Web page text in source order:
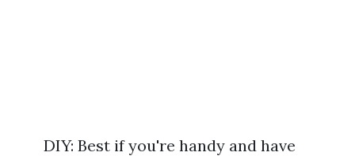
DIY: Best if you're handy and have